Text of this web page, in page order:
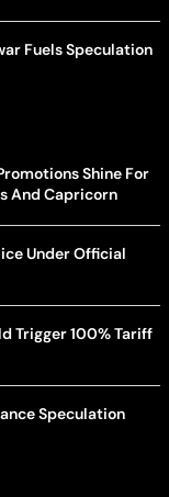
Fuels Speculation
Shine For
And Capricorn
Under Official
Trigger 100% Tariff
Speculation